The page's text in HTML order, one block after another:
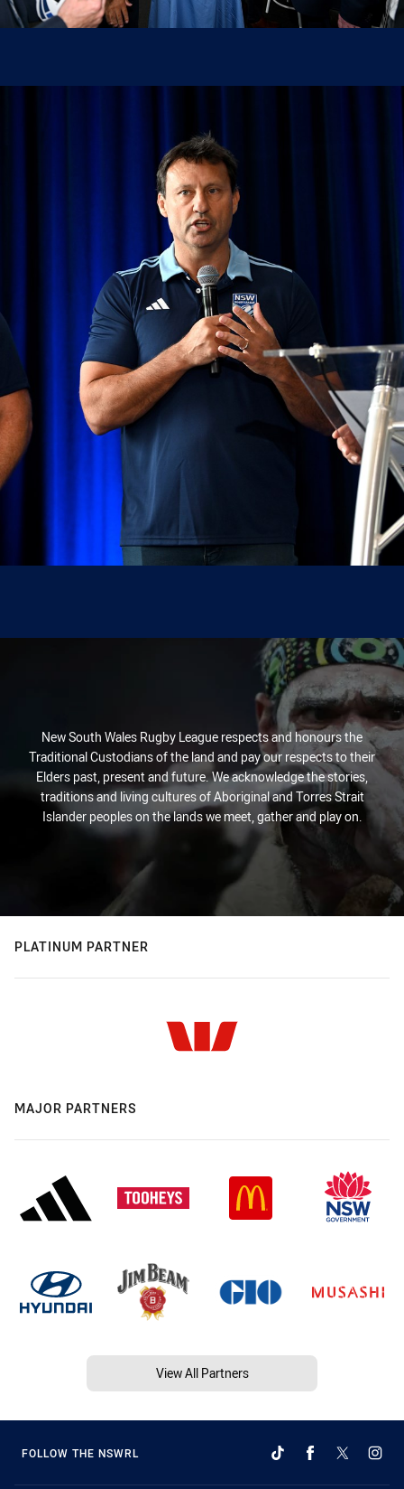
New South Wales Rugby League respects and honours the
Traditional Custodians of the land and pay our respects to their
Elders past, present and future. We acknowledge the stories,
traditions and living cultures of Aboriginal and Torres Strait
Islander peoples on the lands we meet, gather and play on.
PLATINUM PARTNER
MAJOR PARTNERS
View All Partners
FOLLOW THE NSWRL